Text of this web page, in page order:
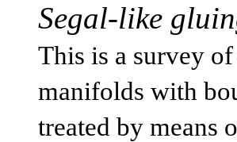
Segal-like
This is a survey
manifolds with
treated by means